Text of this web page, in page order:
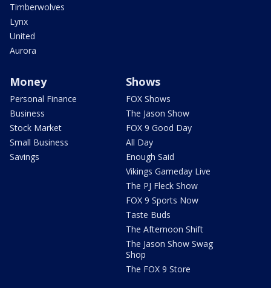
Timberwolves
Lynx
United
Aurora
Money
Personal Finance
Business
Stock Market
Small Business
Savings
Shows
FOX Shows
The Jason Show
FOX 9 Good Day
All Day
Enough Said
Vikings Gameday Live
The PJ Fleck Show
FOX 9 Sports Now
Taste Buds
The Afternoon Shift
The Jason Show Swag
Shop
The FOX 9 Store